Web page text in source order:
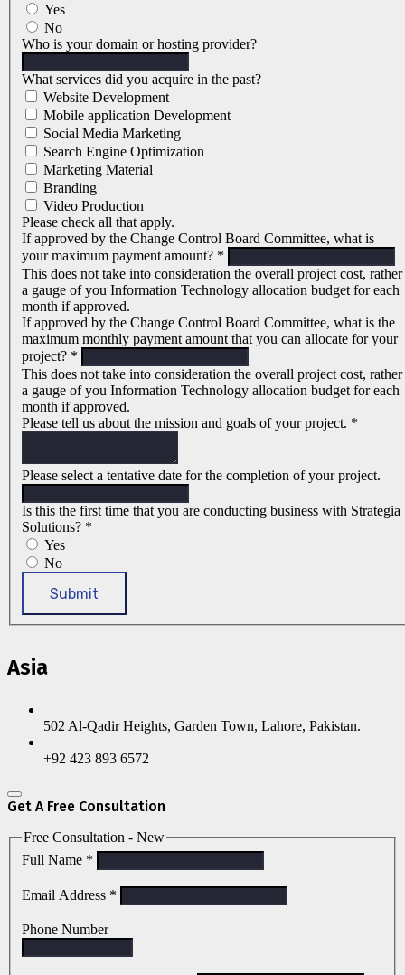
Yes
No
Who is your domain or hosting provider?
What services did you acquire in the past?
Website Development
Mobile application Development
Social Media Marketing
Search Engine Optimization
Marketing Material
Branding
Video Production
Please check all that apply.
If approved by the Change Control Board Committee, what is
your maximum payment amount? *
This does not take into consideration the overall project cost, rather
a gauge of you Information Technology allocation budget for each
month if approved.
If approved by the Change Control Board Committee, what is the
maximum monthly payment amount that you can allocate for your
project? *
This does not take into consideration the overall project cost, rather
a gauge of you Information Technology allocation budget for each
month if approved.
Please tell us about the mission and goals of your project. *
Please select a tentative date for the completion of your project.
Is this the first time that you are conducting business with Strategia
Solutions? *
Yes
No
Submit
Asia
502 Al-Qadir Heights, Garden Town, Lahore, Pakistan.
+92 423 893 6572
Get A Free Consultation
Free Consultation - New
Full Name *
Email Address *
Phone Number